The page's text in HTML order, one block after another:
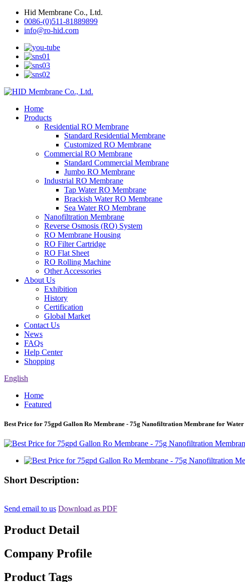
Hid Membrane Co., Ltd.
0086-(0)511-81889899
info@ro-hid.com
Home
Products
Residential RO Membrane
Standard Residential Membrane
Customized RO Membrane
Commercial RO Membrane
Standard Commercial Membrane
Jumbo RO Membrane
Industrial RO Membrane
Tap Water RO Membrane
Brackish Water RO Membrane
Sea Water RO Membrane
Nanofiltration Membrane
Reverse Osmosis (RO) System
RO Membrane Housing
RO Filter Cartridge
RO Flat Sheet
RO Rolling Machine
Other Accessories
About Us
Exhibition
History
Certification
Global Market
Contact Us
News
FAQs
Help Center
Shopping
English
Home
Featured
Best Price for 75gpd Gallon Ro Membrane - 75g Nanofiltration Membrane for
Short Description:
Send email to us Download as PDF
Product Detail
Company Profile
Product Tags